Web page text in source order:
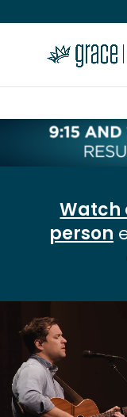
Please take a
Watch
person